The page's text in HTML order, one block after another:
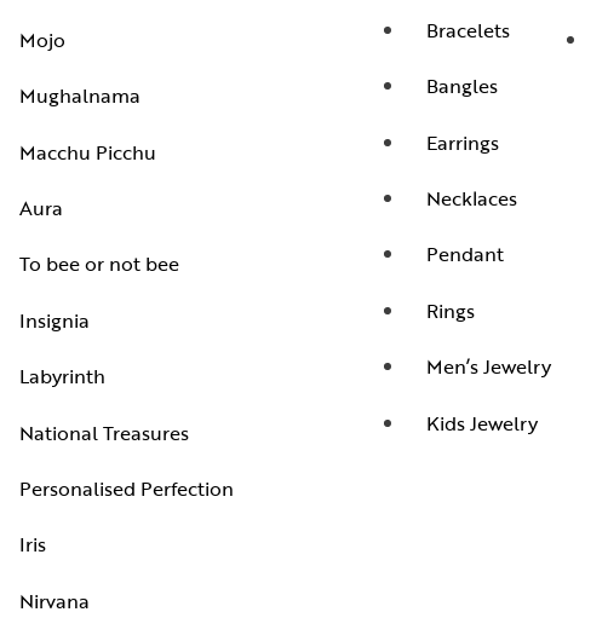
Mojo
Mughalnama
Macchu Picchu
Aura
To bee or not bee
Insignia
Labyrinth
National Treasures
Personalised Perfection
Iris
Nirvana
Bracelets
Bangles
Earrings
Necklaces
Pendant
Rings
Men’s Jewelry
Kids Jewelry